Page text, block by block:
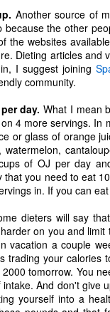
Another source of
because the other
the websites
Dieting articles
I suggest joining
community.
day. What I mean
4 more servings.
or glass of orange
watermelon,
of OJ per day
you need to eat
in. If you can
dieters will say
on you and
vacation a couple
trading your
tomorrow. You
And don't give
yourself into a
Movies of the
my "Top Ten Movies of
I'd like to look
this list. There is no
this decade, so this
and 2019. This is
own.
Singles of 2019
can take a little bit to
songs on my
great year for
on my list this year,
of these songs are